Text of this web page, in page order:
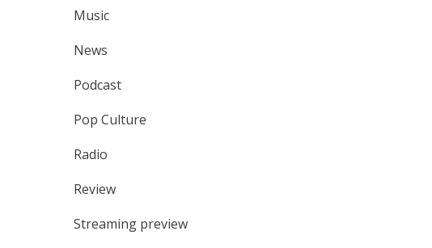
Music
News
Podcast
Pop Culture
Radio
Review
Streaming preview